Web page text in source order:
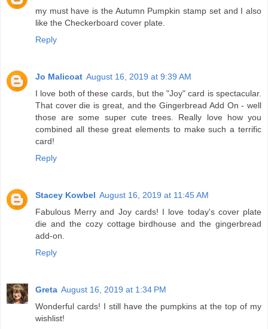
my must have is the Autumn Pumpkin stamp set and I also
like the Checkerboard cover plate.
Reply
Jo Malicoat August 16, 2019 at 9:39 AM
I love both of these cards, but the "Joy" card is spectacular.
That cover die is great, and the Gingerbread Add On - well
those are some super cute trees. Really love how you
combined all these great elements to make such a terrific
card!
Reply
Stacey Kowbel August 16, 2019 at 11:45 AM
Fabulous Merry and Joy cards! I love today's cover plate
die and the cozy cottage birdhouse and the gingerbread
add-on.
Reply
Greta August 16, 2019 at 1:34 PM
Wonderful cards! I still have the pumpkins at the top of my
wishlist!